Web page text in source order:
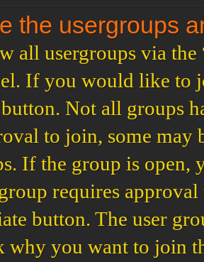
the usergroups
all usergroups via
If you would like to
Not all groups
to join, some may
If the group is
requires
button. The user
why you want to join